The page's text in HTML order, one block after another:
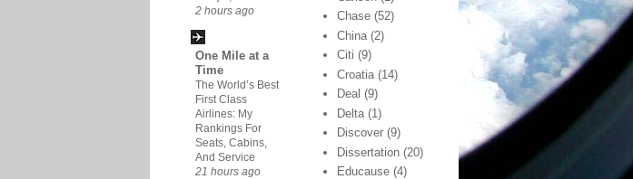
2 hours ago
One Mile at a
Time
The World’s Best
First Class
Airlines: My
Rankings For
Seats, Cabins,
And Service
21 hours ago
Chase (52)
China (2)
Citi (9)
Croatia (14)
Deal (9)
Delta (1)
Discover (9)
Dissertation (20)
Educause (4)